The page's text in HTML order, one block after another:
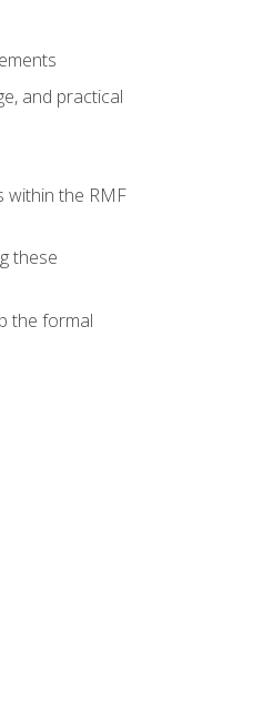
and practical
within the RMF
these
the formal